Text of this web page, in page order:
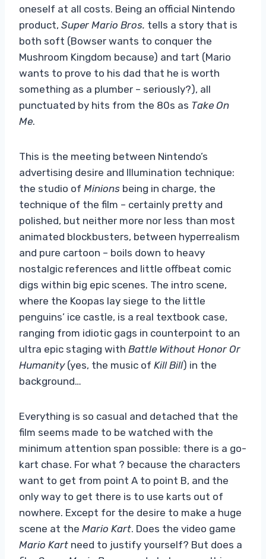
oneself at all costs. Being an official Nintendo
product, Super Mario Bros. tells a story that is
both soft (Bowser wants to conquer the
Mushroom Kingdom because) and tart (Mario
wants to prove to his dad that he is worth
something as a plumber – seriously?), all
punctuated by hits from the 80s as Take On
Me.
This is the meeting between Nintendo’s
advertising desire and Illumination technique:
the studio of Minions being in charge, the
technique of the film – certainly pretty and
polished, but neither more nor less than most
animated blockbusters, between hyperrealism
and pure cartoon – boils down to heavy
nostalgic references and little offbeat comic
digs within big epic scenes. The intro scene,
where the Koopas lay siege to the little
penguins’ ice castle, is a real textbook case,
ranging from idiotic gags in counterpoint to an
ultra epic staging with Battle Without Honor Or
Humanity(yes, the music of Kill Bill) in the
background…
Everything is so casual and detached that the
film seems made to be watched with the
minimum attention span possible: there is a go-
kart chase. For what ? because the characters
want to get from point A to point B, and the
only way to get there is to use karts out of
nowhere. Except for the desire to make a huge
scene at the Mario Kart. Does the video game
Mario Kart need to justify yourself? But does a